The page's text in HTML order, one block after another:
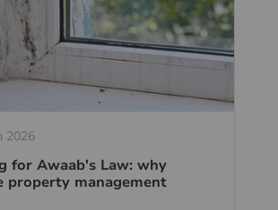
2026
for Awaab's Law: why
property management